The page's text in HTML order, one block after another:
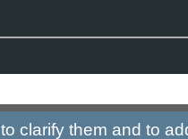
to clarify them and to